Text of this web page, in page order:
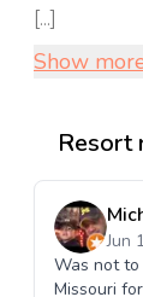
[...]
Show
Resort
Jun
Was not
Missouri